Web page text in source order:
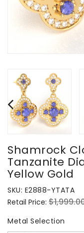
Shamrock
Tanzanite
Yellow Gold
SKU: E2888-YTATA
Regular
price
Retail Price:
Metal Selection